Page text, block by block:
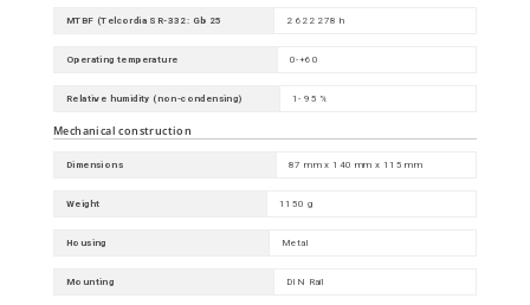
MTBF (Telcordia SR-332: Gb 25 2 622 278 h
Operating temperature 0-+60
Relative humidity (non-condensing) 1- 95 %
Mechanical construction
Dimensions 87 mm x 140 mm x 115 mm
Weight 1150 g
Housing Metal
Mounting DIN Rail